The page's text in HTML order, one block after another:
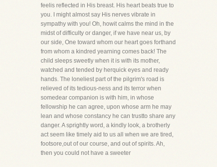
feelis reflected in His breast. His heart beats true to
you. I might almost say His nerves vibrate in
sympathy with you! Oh, howit calms the mind in the
midst of difficulty or danger, if we have near us, by
our side, One toward whom our heart goes forthand
from whom a kindred yearning comes back! The
child sleeps sweetly when it is with its mother,
watched and tended by herquick eyes and ready
hands. The loneliest part of the pilgrim's road is
relieved of its tedious-ness and its terror when
somedear companion is with him, in whose
fellowship he can agree, upon whose arm he may
lean and whose constancy he can trustto share any
danger. A sprightly word, a kindly look, a brotherly
act seem like timely aid to us all when we are tired,
footsore,out of our course, and out of spirits. Ah,
then you could not have a sweeter